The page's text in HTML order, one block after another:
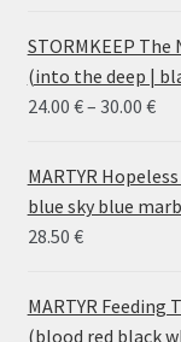
STORMKEEP
(into the deep |
24.00 €– 30.00 €
MARTYR
blue sky blue
28.50 €
MARTYR Feeding
(blood red black